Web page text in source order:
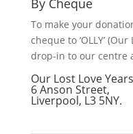
To make your
cheque to ‘OLLY’
drop-in to our centre
Our Lost Love
6 Anson Street,
Liverpool, L3 5NY.